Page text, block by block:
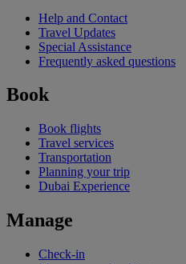
Help and Contact
Travel Updates
Special Assistance
Frequently asked questions
Book
Book flights
Travel services
Transportation
Planning your trip
Dubai Experience
Manage
Check-in